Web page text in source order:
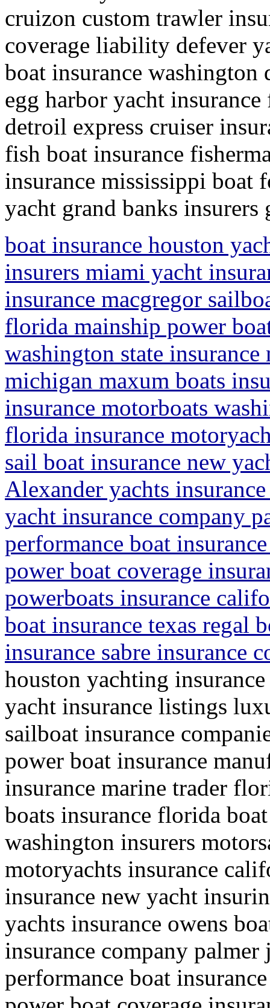
cruizon custom trawler
coverage liability defever
boat insurance
egg harbor yacht
detroil express cruiser
fish boat insurance
insurance mississippi boat
yacht grand banks
boat insurance houston
insurers miami yacht
insurance macgregor
florida mainship power
washington state
michigan maxum boats
insurance motorboats
florida insurance
sail boat insurance new
Alexander yachts
yacht insurance company
performance boat
power boat coverage
powerboats insurance
boat insurance texas regal
insurance sabre insurance
houston yachting
yacht insurance listings
sailboat insurance
power boat insurance
insurance marine trader
boats insurance florida
washington insurers
motoryachts insurance
insurance new yacht
yachts insurance owens
insurance company
performance boat